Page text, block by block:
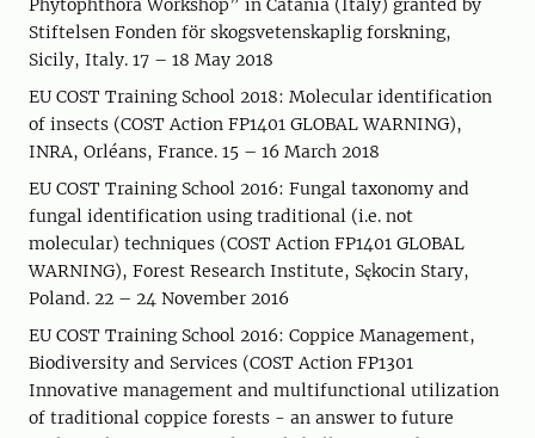
Phytophthora Workshop” in Catania (Italy) granted by
Stiftelsen Fonden för skogsvetenskaplig forskning,
Sicily, Italy. 17 – 18 May 2018
EU COST Training School 2018: Molecular identification
of insects (COST Action FP1401 GLOBAL WARNING),
INRA, Orléans, France. 15 – 16 March 2018
EU COST Training School 2016: Fungal taxonomy and
fungal identification using traditional (i.e. not
molecular) techniques (COST Action FP1401 GLOBAL
WARNING), Forest Research Institute, Sękocin Stary,
Poland. 22 – 24 November 2016
EU COST Training School 2016: Coppice Management,
Biodiversity and Services (COST Action FP1301
Innovative management and multifunctional utilization
of traditional coppice forests - an answer to future